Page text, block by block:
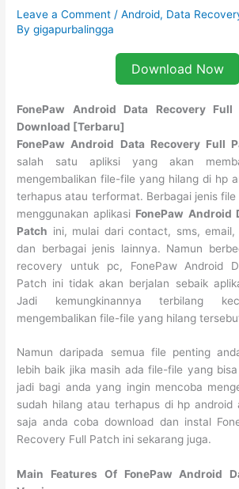
Leave a Comment /Android, Data
Bygigapurbalingga
Download Now
FonePaw Android Data Recovery
Download [Terbaru]
FonePaw Android Data Recovery Full
salah satu apliksi yang akan
mengembalikan file-file yang hilang di hp
terhapus atau terformat. Berbagai jenis file
menggunakan aplikasi FonePaw Android
Patch ini, mulai dari contact, sms,
dan berbagai jenis lainnya. Namun
recovery untuk pc, FonePaw Android
Patch ini tidak akan berjalan sebaik
Jadi kemungkinannya terbilang
mengembalikan file-file yang hilang
Namun daripada semua file penting
lebih baik jika masih ada file-file yang bisa
jadi bagi anda yang ingin mencoba
sudah hilang atau terhapus di hp android
saja anda coba download dan instal
Recovery Full Patch ini sekarang juga.
Main Features Of FonePaw Android